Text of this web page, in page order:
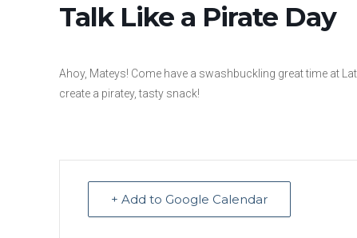
Talk Like a Pirate Day
Ahoy, Mateys! Come have a swashbuckling great time at
create a piratey, tasty snack!
+ Add to Google Calendar